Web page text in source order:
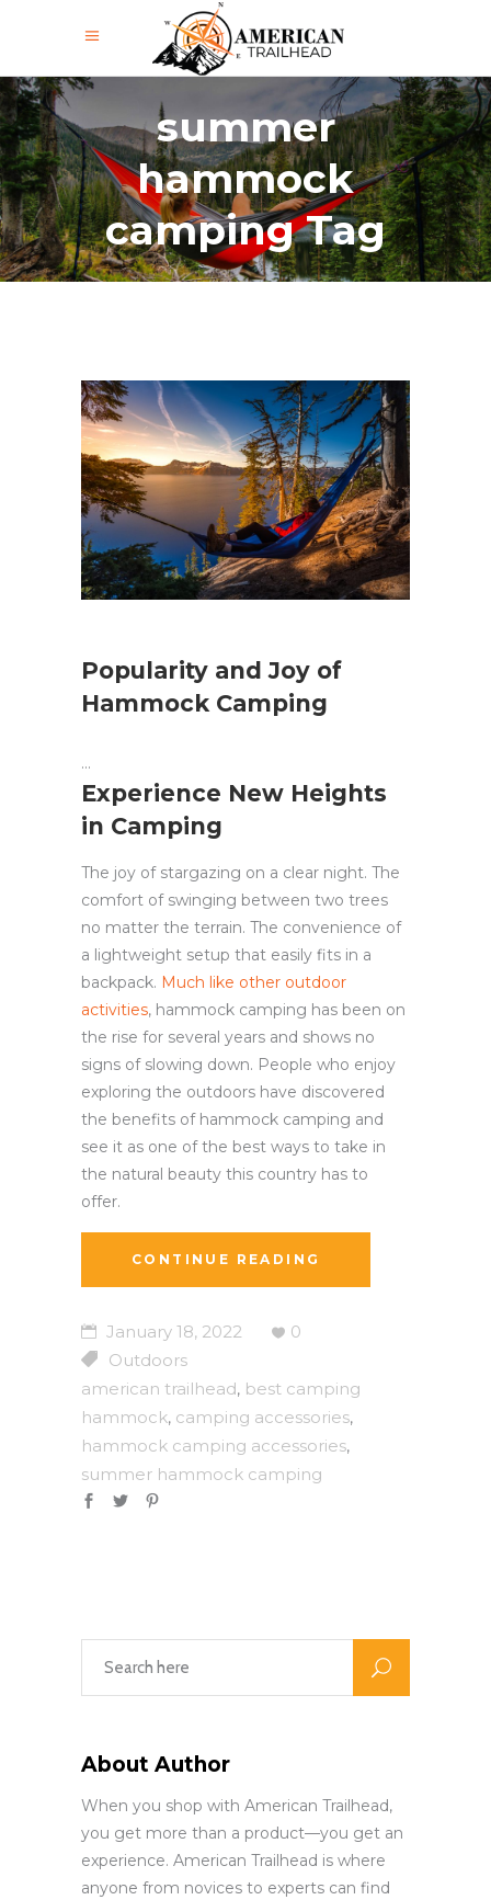
summer
hammock
camping Tag
Popularity and Joy of
Hammock Camping
Experience New Heights
in Camping
The joy of stargazing on a clear night. The
comfort of swinging between two trees
no matter the terrain. The convenience of
a lightweight setup that easily fits in a
backpack. Much like other outdoor
activities, hammock camping has been on
the rise for several years and shows no
signs of slowing down. People who enjoy
exploring the outdoors have discovered
the benefits of hammock camping and
see it as one of the best ways to take in
the natural beauty this country has to
offer.
CONTINUE READING
January 18, 2022
0
Outdoors
american trailhead, best camping
hammock, camping accessories,
hammock camping accessories,
summer hammock camping
About Author
When you shop with American Trailhead,
you get more than a product—you get an
experience. American Trailhead is where
anyone from novices to experts can find